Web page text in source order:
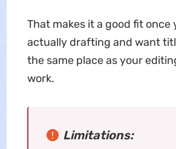
That makes it a good fit once
actually drafting and want
the same place as your
work.
Limitations: